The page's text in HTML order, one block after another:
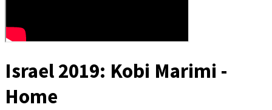
Israel 2019: Kobi Marimi -
Home